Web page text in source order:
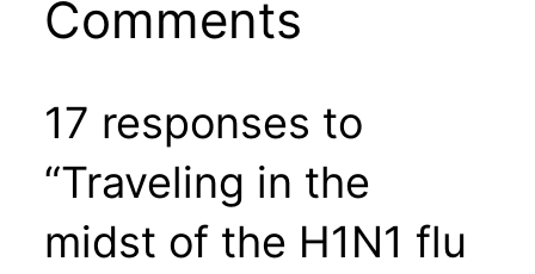
Comments
17 responses to
“Traveling in the
midst of the H1N1 flu